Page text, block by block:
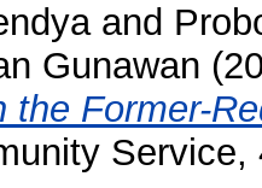
and
Gunawan
the Former-